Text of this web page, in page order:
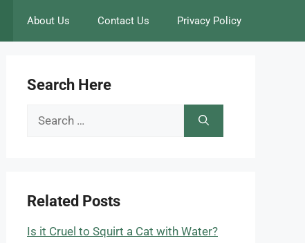
About Us Contact Us Privacy Policy
Search Here
Search
Related Posts
Is it Cruel to Squirt a Cat with Water?